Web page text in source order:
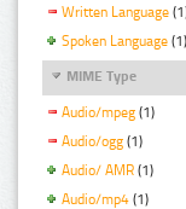
Written Language
Spoken Language (1)
MIME Type
Audio/mpeg (1)
Audio/ogg (1)
Audio/ AMR (1)
Audio/mp4 (1)